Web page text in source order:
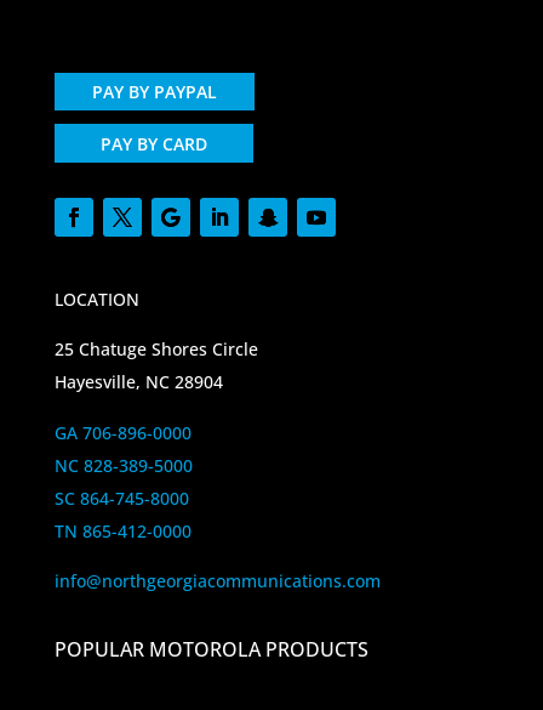
PAY BY PAYPAL
PAY BY CARD
LOCATION
25 Chatuge Shores Circle
Hayesville, NC 28904
GA 706-896-0000
NC 828-389-5000
SC 864-745-8000
TN 865-412-0000
info@northgeorgiacommunications.com
POPULAR MOTOROLA PRODUCTS